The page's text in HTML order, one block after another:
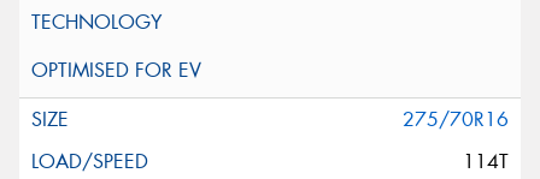
275/70R16
114T